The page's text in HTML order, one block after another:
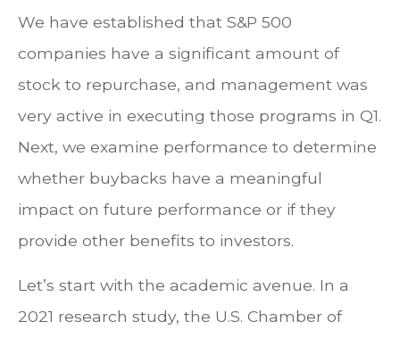
We have established that S&P 500
companies have a significant amount of
stock to repurchase, and management was
very active in executing those programs in Q1.
Next, we examine performance to determine
whether buybacks have a meaningful
impact on future performance or if they
provide other benefits to investors.
Let’s start with the academic avenue. In a
2021 research study, the U.S. Chamber of